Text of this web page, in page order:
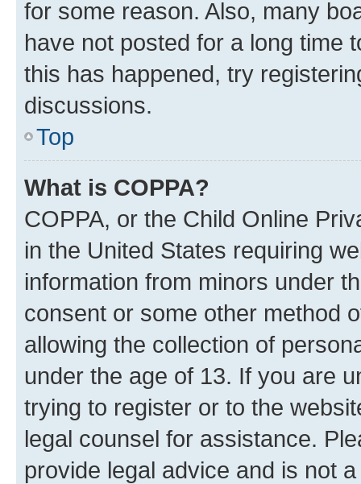
for some reason. Also, many
have not posted for a long time
this has happened, try
discussions.
Top
What is COPPA?
COPPA, or the Child Online
in the United States requiring
information from minors under
consent or some other method
allowing the collection of
under the age of 13. If you are
trying to register or to the
legal counsel for assistance.
provide legal advice and is not